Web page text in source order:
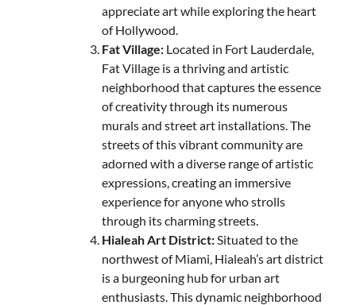
appreciate art while exploring the heart
of Hollywood.
Fat Village: Located in Fort Lauderdale,
Fat Village is a thriving and artistic
neighborhood that captures the essence
of creativity through its numerous
murals and street art installations. The
streets of this vibrant community are
adorned with a diverse range of artistic
expressions, creating an immersive
experience for anyone who strolls
through its charming streets.
Hialeah Art District:Situated to the
northwest of Miami, Hialeah’s art district
is a burgeoning hub for urban art
enthusiasts. This dynamic neighborhood